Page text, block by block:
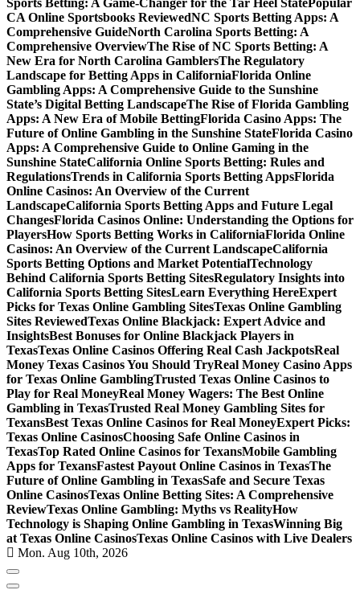
CA Online Sportsbooks ReviewedNC Sports Betting Apps: A
Comprehensive GuideNorth Carolina Sports Betting: A
Comprehensive OverviewThe Rise of NC Sports Betting: A
New Era for North Carolina GamblersThe Regulatory
Landscape for Betting Apps in CaliforniaFlorida Online
Gambling Apps: A Comprehensive Guide to the Sunshine
State’s Digital Betting LandscapeThe Rise of Florida Gambling
Apps: A New Era of Mobile BettingFlorida Casino Apps: The
Future of Online Gambling in the Sunshine StateFlorida Casino
Apps: A Comprehensive Guide to Online Gaming in the
Sunshine StateCalifornia Online Sports Betting: Rules and
RegulationsTrends in California Sports Betting AppsFlorida
Online Casinos: An Overview of the Current
LandscapeCalifornia Sports Betting Apps and Future Legal
ChangesFlorida Casinos Online: Understanding the Options for
PlayersHow Sports Betting Works in CaliforniaFlorida Online
Casinos: An Overview of the Current LandscapeCalifornia
Sports Betting Options and Market PotentialTechnology
Behind California Sports Betting SitesRegulatory Insights into
California Sports Betting SitesLearn Everything HereExpert
Picks for Texas Online Gambling SitesTexas Online Gambling
Sites ReviewedTexas Online Blackjack: Expert Advice and
InsightsBest Bonuses for Online Blackjack Players in
TexasTexas Online Casinos Offering Real Cash JackpotsReal
Money Texas Casinos You Should TryReal Money Casino Apps
for Texas Online GamblingTrusted Texas Online Casinos to
Play for Real MoneyReal Money Wagers: The Best Online
Gambling in TexasTrusted Real Money Gambling Sites for
TexansBest Texas Online Casinos for Real MoneyExpert Picks:
Texas Online CasinosChoosing Safe Online Casinos in
TexasTop Rated Online Casinos for TexansMobile Gambling
Apps for TexansFastest Payout Online Casinos in TexasThe
Future of Online Gambling in TexasSafe and Secure Texas
Online CasinosTexas Online Betting Sites: A Comprehensive
ReviewTexas Online Gambling: Myths vs RealityHow
Technology is Shaping Online Gambling in TexasWinning Big
at Texas Online CasinosTexas Online Casinos with Live Dealers
Mon. Aug 10th, 2026